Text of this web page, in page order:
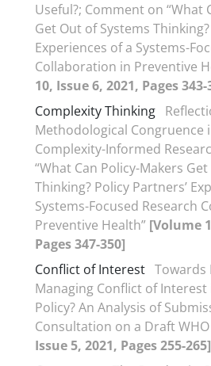
Useful?; Comment on “What
Get Out of Systems
Experiences of a Systems-
Collaboration in Preventive
10, Issue 6, 2021, Pages 343-
Complexity Thinking
Methodological Congruence
Complexity-Informed
“What Can Policy-Makers
Thinking? Policy Partners’
Systems-Focused Research
Preventive Health” [Volume
Pages 347-350]
Conflict of Interest Towards
Managing Conflict of
Policy? An Analysis of
Consultation on a Draft
Issue 5, 2021, Pages 255-265]